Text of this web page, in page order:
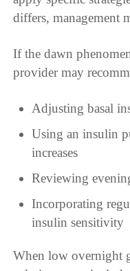
differs, management
If the dawn
provider may
Adjusting basal
Using an insulin
increases
Reviewing
Incorporating
insulin sensitivity
When low overnight